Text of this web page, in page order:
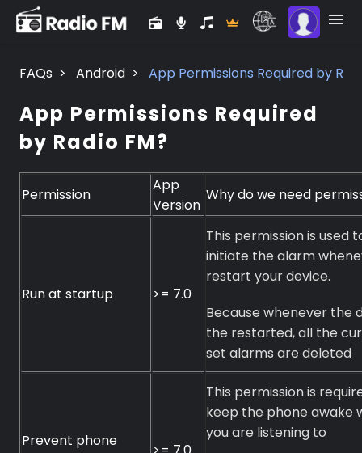
FAQs > Android > App Permissions Required by
App Permissions Required
by Radio FM?
Permission
App
Version
Why do we need
Run at startup >= 7.0
This permission is used
initiate the alarm
restart your device.
Because whenever the
the restarted, all the
set alarms are deleted
Prevent phone
This permission is
keep the phone awake
you are listening to